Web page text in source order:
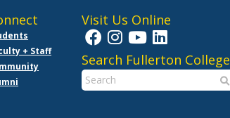
+ Staff
Visit Us Online
Search Fullerton College